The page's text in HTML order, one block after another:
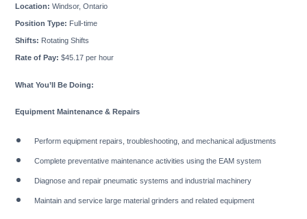
Location: Windsor, Ontario
Position Type: Full-time
Shifts: Rotating Shifts
Rate of Pay: $45.17 per hour
What You’ll Be Doing:
Equipment Maintenance & Repairs
Perform equipment repairs, troubleshooting, and mechanical adjustments
Complete preventative maintenance activities using the EAM system
Diagnose and repair pneumatic systems and industrial machinery
Maintain and service large material grinders and related equipment